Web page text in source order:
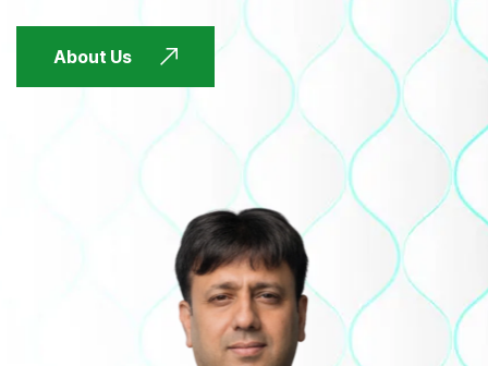
About Us
FUTURE FOCUSED
FUTURE FOCUSED